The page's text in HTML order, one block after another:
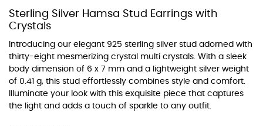
Sterling Silver Hamsa Stud Earrings with
Crystals
Introducing our elegant 925 sterling silver stud adorned with
thirty-eight mesmerizing crystal multi crystals. With a sleek
body dimension of 6 x 7 mm and a lightweight silver weight
of 0.41 g, this stud effortlessly combines style and comfort.
Illuminate your look with this exquisite piece that captures
the light and adds a touch of sparkle to any outfit.